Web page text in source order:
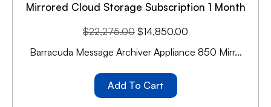
Mirrored Cloud Storage Subscription 1 Month
$22,275.00 $14,850.00
Barracuda Message Archiver Appliance 850 Mirr...
Add To Cart